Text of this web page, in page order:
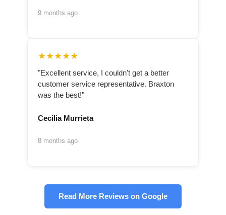
9 months ago
★★★★★
"Excellent service, I couldn't get a better
customer service representative. Braxton
was the best!"
Cecilia Murrieta
8 months ago
Read More Reviews on Google